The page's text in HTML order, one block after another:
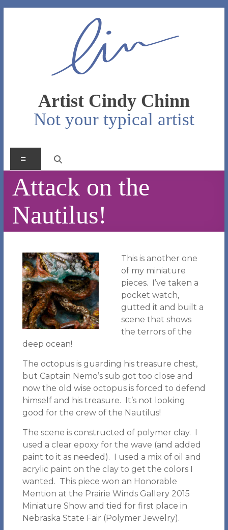
Artist Cindy Chinn
Not your typical artist
Menu
Attack on the
Nautilus!
This is another one
of my miniature
pieces. I’ve taken a
pocket watch,
gutted it and built a
scene that shows
the terrors of the
deep ocean!
The octopus is guarding his treasure chest,
but Captain Nemo’s sub got too close and
now the old wise octopus is forced to defend
himself and his treasure. It’s not looking
good for the crew of the Nautilus!
The scene is constructed of polymer clay. I
used a clear epoxy for the wave (and added
paint to it as needed). I used a mix of oil and
acrylic paint on the clay to get the colors I
wanted. This piece won an Honorable
Mention at the Prairie Winds Gallery 2015
Miniature Show and tied for first place in
Nebraska State Fair (Polymer Jewelry).